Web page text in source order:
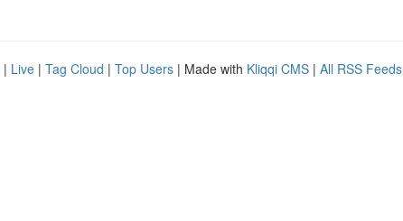
| Live | Tag Cloud | Top Users | Made with Kliqqi CMS | All RSS Feeds